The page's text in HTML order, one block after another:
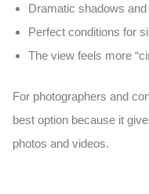
Dramatic shadows
Perfect conditions for
The view feels more
For photographers and
best option because it
photos and videos.